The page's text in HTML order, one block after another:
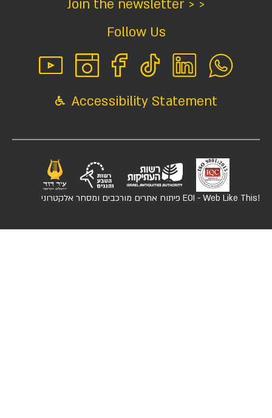
Join the newsletter > >
Follow Us
Accessibility Statement
EOI - Web Like This!